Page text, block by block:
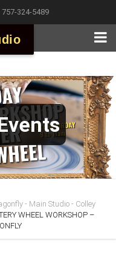
324-5489
- Main Studio - Colley
WHEEL WORKSHOP –